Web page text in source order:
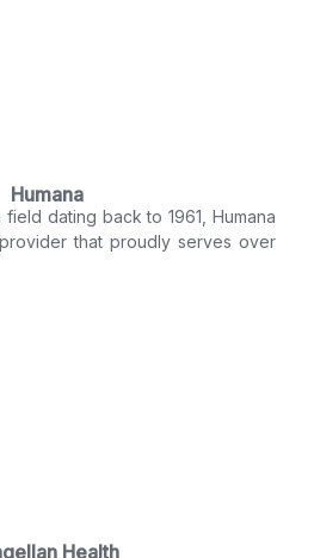
Humana
dating back to 1961, Humana
that proudly serves over
Health